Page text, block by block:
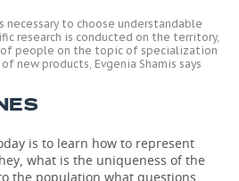
necessary to choose understandable
research is conducted on the territory,
of people on the topic of specialization
new products, Evgenia Shamis says
is to learn how to represent
what is the uniqueness of the
the population what questions